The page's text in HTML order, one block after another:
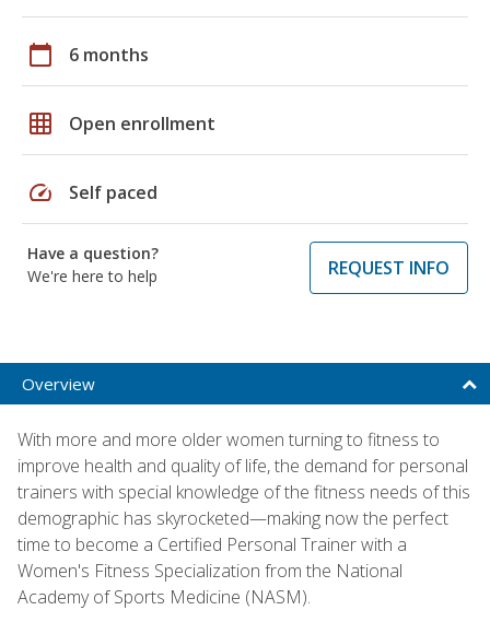
calendar_today 6 months
grid_on Open enrollment
speed Self paced
Have a question?
We're here to help
REQUEST INFO
Overview
With more and more older women turning to fitness to
improve health and quality of life, the demand for personal
trainers with special knowledge of the fitness needs of this
demographic has skyrocketed—making now the perfect
time to become a Certified Personal Trainer with a
Women's Fitness Specialization from the National
Academy of Sports Medicine (NASM).